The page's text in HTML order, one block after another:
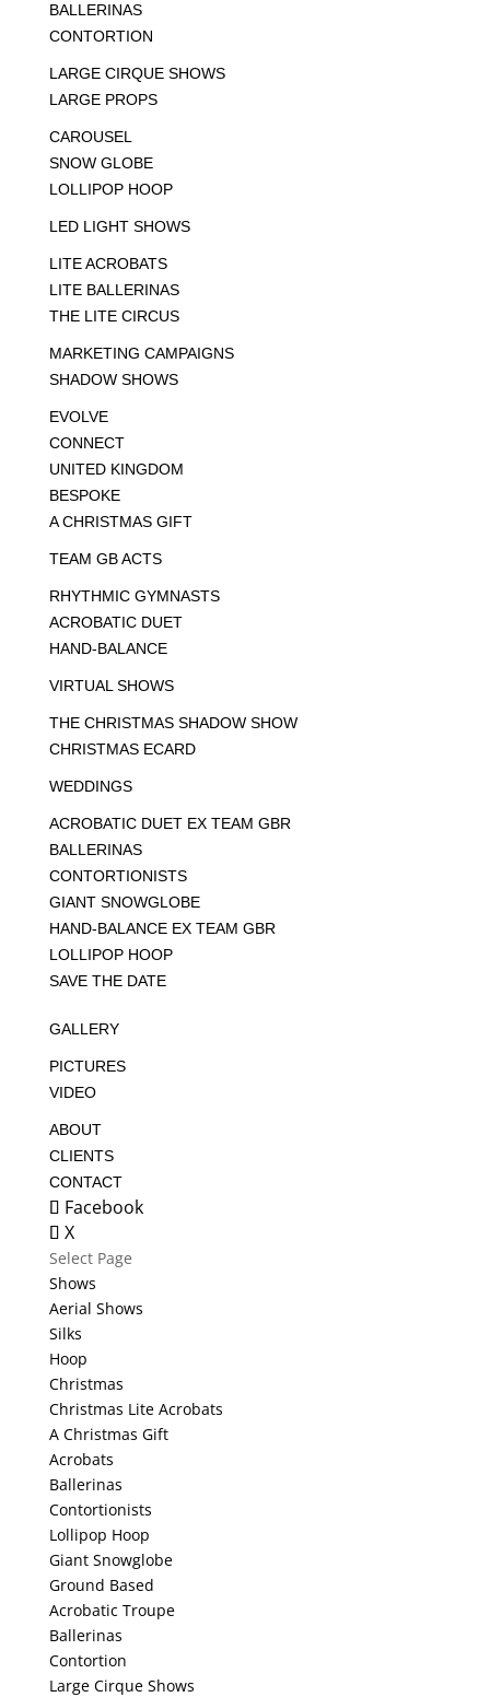
BALLERINAS
CONTORTION
LARGE CIRQUE SHOWS
LARGE PROPS
CAROUSEL
SNOW GLOBE
LOLLIPOP HOOP
LED LIGHT SHOWS
LITE ACROBATS
LITE BALLERINAS
THE LITE CIRCUS
MARKETING CAMPAIGNS
SHADOW SHOWS
EVOLVE
CONNECT
UNITED KINGDOM
BESPOKE
A CHRISTMAS GIFT
TEAM GB ACTS
RHYTHMIC GYMNASTS
ACROBATIC DUET
HAND-BALANCE
VIRTUAL SHOWS
THE CHRISTMAS SHADOW SHOW
CHRISTMAS ECARD
WEDDINGS
ACROBATIC DUET EX TEAM GBR
BALLERINAS
CONTORTIONISTS
GIANT SNOWGLOBE
HAND-BALANCE EX TEAM GBR
LOLLIPOP HOOP
SAVE THE DATE
GALLERY
PICTURES
VIDEO
ABOUT
CLIENTS
CONTACT
Facebook
X
Select Page
Shows
Aerial Shows
Silks
Hoop
Christmas
Christmas Lite Acrobats
A Christmas Gift
Acrobats
Ballerinas
Contortionists
Lollipop Hoop
Giant Snowglobe
Ground Based
Acrobatic Troupe
Ballerinas
Contortion
Large Cirque Shows